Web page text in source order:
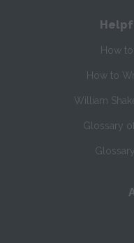
How
How to
William
Glossary